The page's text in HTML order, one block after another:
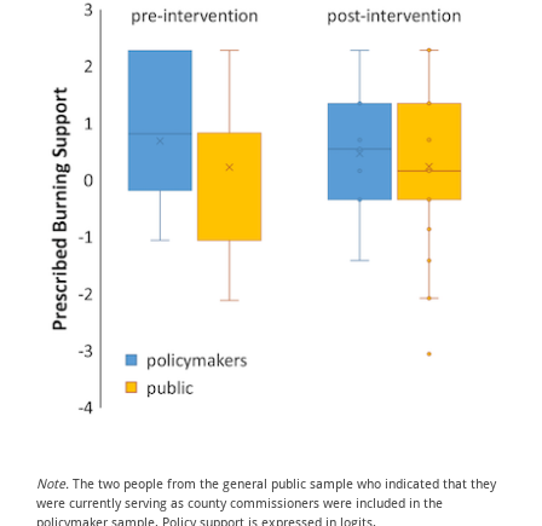
Note. The two people from the general public sample who indicated that they
were currently serving as county commissioners were included in the